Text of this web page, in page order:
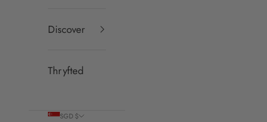
Discover
Thryfted
SGD $